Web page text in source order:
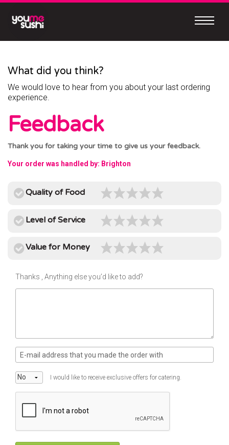
Skip
content
What did you think?
We would love to hear from you about your last ordering
experience.
Feedback
Thank you for taking your time to give us your feedback.
Your order was handled by: Brighton
Quality of Food
Level of Service
Value for Money
Thanks , Anything else you’d like to add?
I would like to receive exclusive offers for catering.
Continue
MEET
OUR
NEW
MOBILE
APP
Instant
Track
your
...and
many
features